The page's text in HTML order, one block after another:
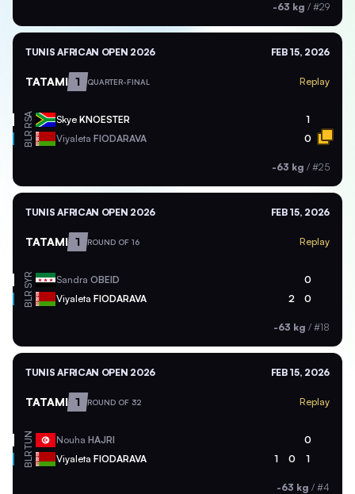
-63 kg / #29
TUNIS AFRICAN OPEN 2026 FEB 15, 2026
TATAMI 1 QUARTER-FINAL Replay
RSA Skye KNOESTER 1
BLR Viyaleta FIODARAVA 0
-63 kg / #25
TUNIS AFRICAN OPEN 2026 FEB 15, 2026
TATAMI 1 ROUND OF 16 Replay
SYR Sandra OBEID 0
BLR Viyaleta FIODARAVA 2 0
-63 kg / #18
TUNIS AFRICAN OPEN 2026 FEB 15, 2026
TATAMI 1 ROUND OF 32 Replay
TUN Nouha HAJRI 0
BLR Viyaleta FIODARAVA 1 0 1
-63 kg / #4